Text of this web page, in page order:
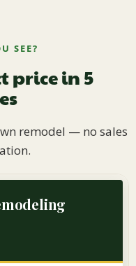
SEE?
price in 5
remodel — no sales